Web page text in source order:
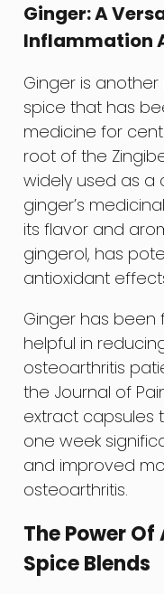
Ginger: A
Inflammation
Ginger is
spice that has
medicine for
root of the
widely used as a
ginger’s
its flavor and
gingerol, has
antioxidant
Ginger has
helpful in
osteoarthritis
the Journal of
extract capsules
one week
and improved
osteoarthritis.
The Power
Spice Blends